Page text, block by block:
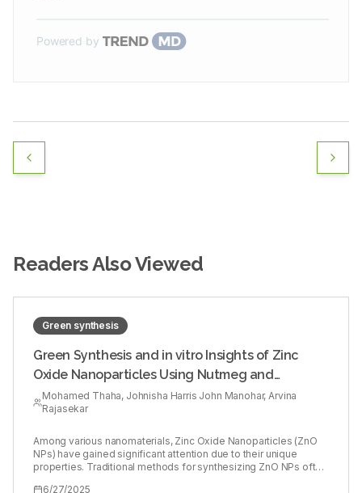
Powered by
Readers Also Viewed
Green synthesis
Green Synthesis and in vitro Insights of Zinc
Oxide Nanoparticles Using Nutmeg and
Flaxseed Extracts
Mohamed Thaha, Johnisha Harris John Manohar, Arvina
Rajasekar
Among various nanomaterials, Zinc Oxide Nanoparticles (ZnO
NPs) have gained significant attention due to their unique
properties. Traditional methods for synthesizing ZnO NPs often
6/27/2025